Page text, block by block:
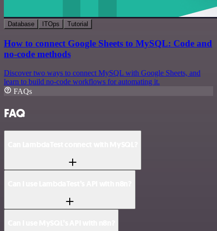
Database ITOps Tutorial
How to connect Google Sheets to MySQL: Code and
no-code methods
Discover two ways to connect MySQL with Google Sheets, and
learn to build no-code workflows for automating it.
FAQs
FAQ